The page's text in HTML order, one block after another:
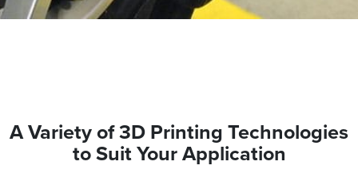
A Variety of 3D Printing Technologies
to Suit Your Application